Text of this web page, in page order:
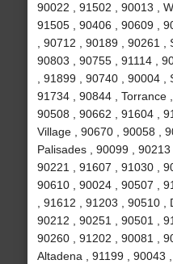
90022 , 91502 , 90013 ,
91505 , 90406 , 90609 ,
, 90712 , 90189 , 90261 ,
90803 , 90755 , 91114 ,
, 91899 , 90740 , 90004 ,
91734 , 90844 , Torrance
90508 , 90662 , 91604 ,
Village , 90670 , 90058 ,
Palisades , 90099 , 90213
90221 , 91607 , 91030 ,
90610 , 90024 , 90507 ,
, 91612 , 91203 , 90510 ,
90212 , 90251 , 90501 ,
90260 , 91202 , 90081 ,
Altadena , 91199 , 90043